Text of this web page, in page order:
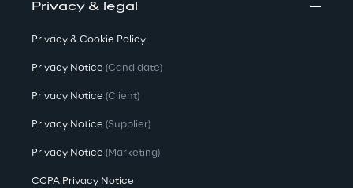
Privacy & legal
Privacy & Cookie Policy
Privacy Notice (Candidate)
Privacy Notice (Client)
Privacy Notice (Supplier)
Privacy Notice (Marketing)
CCPA Privacy Notice